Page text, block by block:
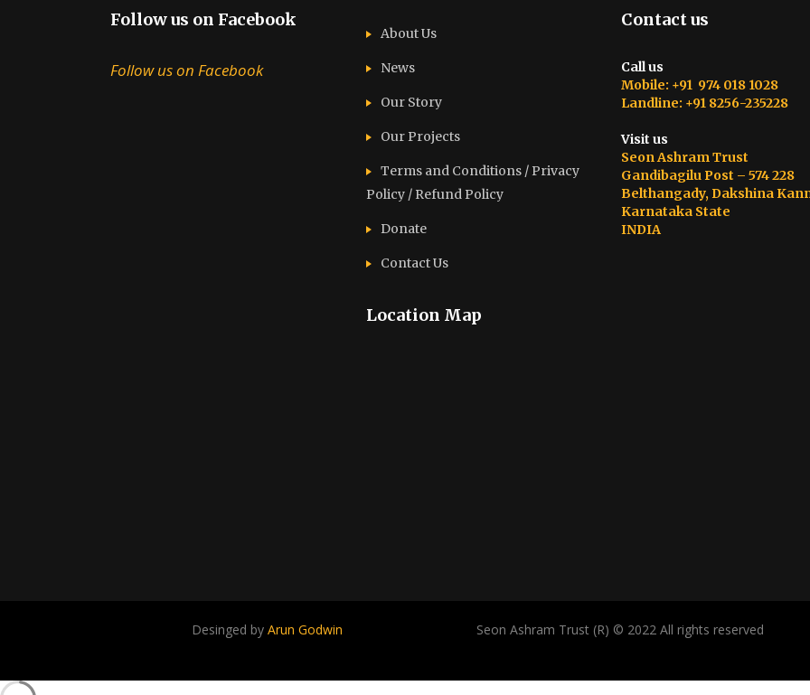
Follow us on Facebook
Follow us on Facebook
About Us
News
Our Story
Our Projects
Terms and Conditions / Privacy
Policy / Refund Policy
Donate
Contact Us
Location Map
Contact us
Call us
Mobile: +91 974 018 1028
Landline: +91 8256-235228
Visit us
Seon Ashram Trust
Gandibagilu Post – 574 228
Belthangady, Dakshina
Karnataka State
INDIA
Desinged by Arun Godwin Seon Ashram Trust (R) © 2022 All rights reserved